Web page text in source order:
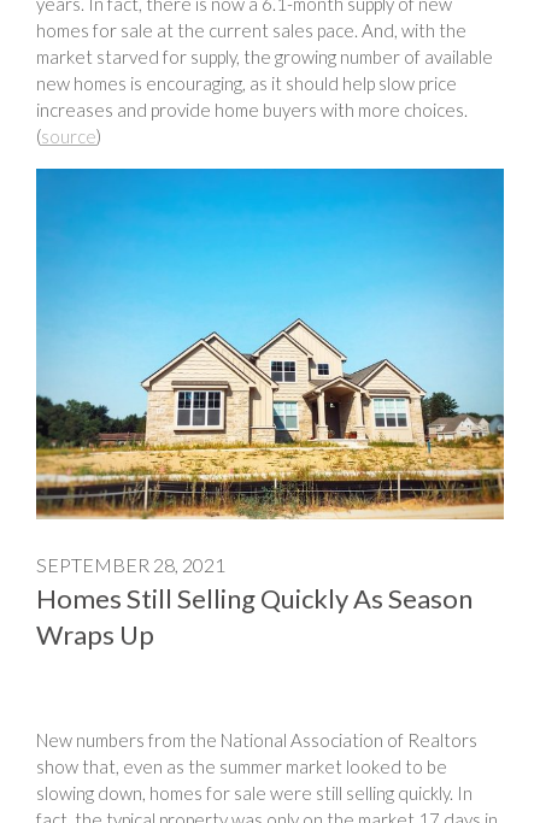
homes for sale at the current sales pace. And, with the
market starved for supply, the growing number of available
new homes is encouraging, as it should help slow price
increases and provide home buyers with more choices.
(source)
SEPTEMBER 28, 2021
Homes Still Selling Quickly As Season
Wraps Up
New numbers from the National Association of Realtors
show that, even as the summer market looked to be
slowing down, homes for sale were still selling quickly. In